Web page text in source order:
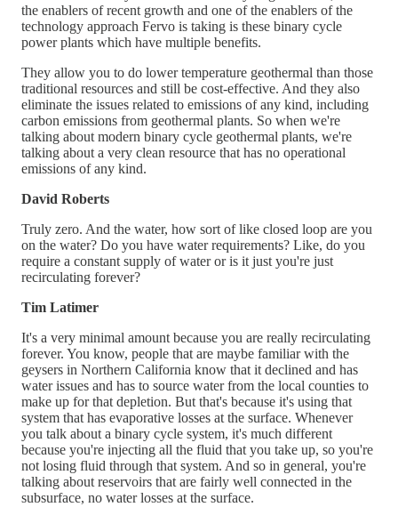
the enablers of recent growth and one of the enablers of the
technology approach Fervo is taking is these binary cycle
power plants which have multiple benefits.
They allow you to do lower temperature geothermal than those
traditional resources and still be cost-effective. And they also
eliminate the issues related to emissions of any kind, including
carbon emissions from geothermal plants. So when we're
talking about modern binary cycle geothermal plants, we're
talking about a very clean resource that has no operational
emissions of any kind.
David Roberts
Truly zero. And the water, how sort of like closed loop are you
on the water? Do you have water requirements? Like, do you
require a constant supply of water or is it just you're just
recirculating forever?
Tim Latimer
It's a very minimal amount because you are really recirculating
forever. You know, people that are maybe familiar with the
geysers in Northern California know that it declined and has
water issues and has to source water from the local counties to
make up for that depletion. But that's because it's using that
system that has evaporative losses at the surface. Whenever
you talk about a binary cycle system, it's much different
because you're injecting all the fluid that you take up, so you're
not losing fluid through that system. And so in general, you're
talking about reservoirs that are fairly well connected in the
subsurface, no water losses at the surface.